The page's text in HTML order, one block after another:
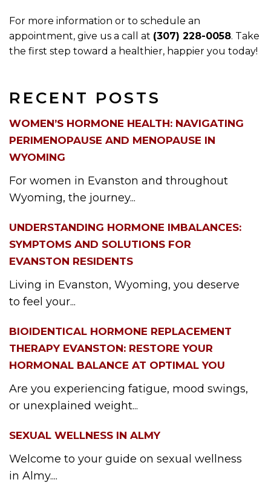
RECENT POSTS
WOMEN’S HORMONE HEALTH: NAVIGATING
PERIMENOPAUSE AND MENOPAUSE IN
WYOMING
For women in Evanston and throughout
Wyoming, the journey...
UNDERSTANDING HORMONE IMBALANCES:
SYMPTOMS AND SOLUTIONS FOR
EVANSTON RESIDENTS
Living in Evanston, Wyoming, you deserve
to feel your...
BIOIDENTICAL HORMONE REPLACEMENT
THERAPY EVANSTON: RESTORE YOUR
HORMONAL BALANCE AT OPTIMAL YOU
Are you experiencing fatigue, mood swings,
or unexplained weight...
SEXUAL WELLNESS IN ALMY
Welcome to your guide on sexual wellness
in Almy....
For more information or to schedule an
appointment, give us a call at (307) 228-0058. Take
the first step toward a healthier, happier you today!